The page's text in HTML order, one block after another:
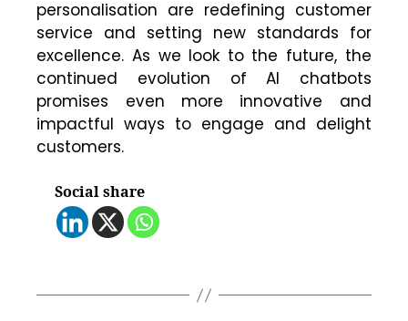
personalisation are redefining customer
service and setting new standards for
excellence. As we look to the future, the
continued evolution of AI chatbots
promises even more innovative and
impactful ways to engage and delight
customers.
Social share